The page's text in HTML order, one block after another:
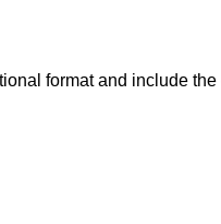
format and include the